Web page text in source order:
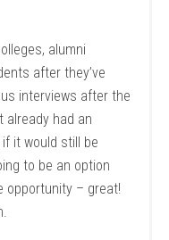
alumni
after they’ve
interviews after the
already had an
it would still be
to be an option
opportunity – great!